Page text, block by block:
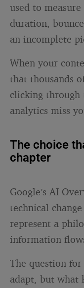
used to measure
duration,
an incomplete
When your
that thousands
clicking
analytics miss
The choice
chapter
Google’s AI
technical
represent a
information
The question for
adapt, but what